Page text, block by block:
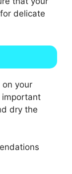
delicate
your
important
dry the